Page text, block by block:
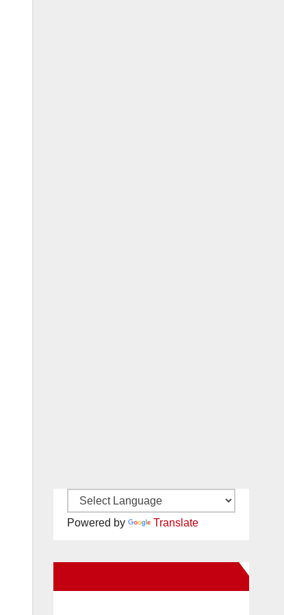
Powered by Translate